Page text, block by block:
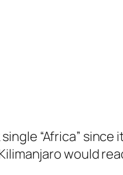
“Africa”
would